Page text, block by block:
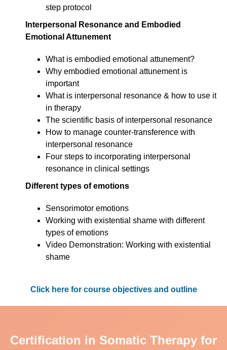
step protocol
Interpersonal Resonance and Embodied
Emotional Attunement
What is embodied emotional attunement?
Why embodied emotional attunement is
important
What is interpersonal resonance & how to use it
in therapy
The scientific basis of interpersonal resonance
How to manage counter-transference with
interpersonal resonance
Four steps to incorporating interpersonal
resonance in clinical settings
Different types of emotions
Sensorimotor emotions
Working with existential shame with different
types of emotions
Video Demonstration: Working with existential
shame
Click here for course objectives and outline
Certification in Somatic Therapy for